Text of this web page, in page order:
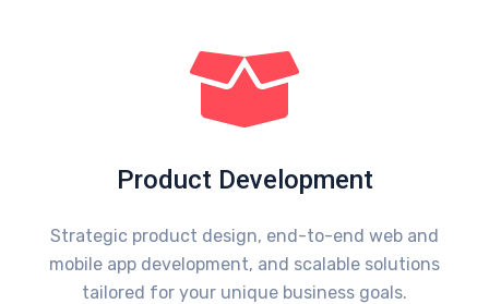
Product Development
Strategic product design, end-to-end web and
mobile app development, and scalable solutions
tailored for your unique business goals.